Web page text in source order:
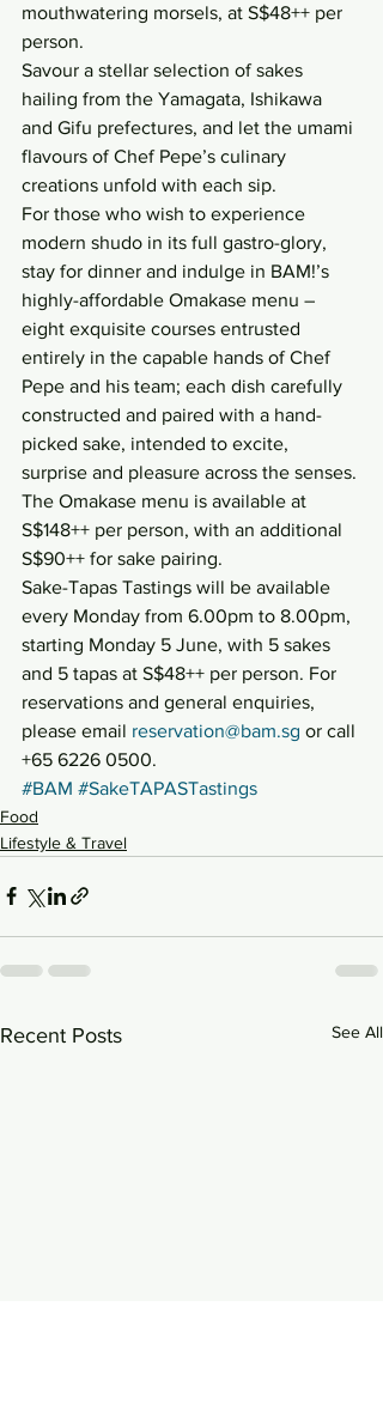
mouthwatering morsels, at S$48++ per
person.
Savour a stellar selection of sakes
hailing from the Yamagata, Ishikawa
and Gifu prefectures, and let the umami
flavours of Chef Pepe’s culinary
creations unfold with each sip.
For those who wish to experience
modern shudo in its full gastro-glory,
stay for dinner and indulge in BAM!’s
highly-affordable Omakase menu –
eight exquisite courses entrusted
entirely in the capable hands of Chef
Pepe and his team; each dish carefully
constructed and paired with a hand-
picked sake, intended to excite,
surprise and pleasure across the senses.
The Omakase menu is available at
S$148++ per person, with an additional
S$90++ for sake pairing.
Sake-Tapas Tastings will be available
every Monday from 6.00pm to 8.00pm,
starting Monday 5 June, with 5 sakes
and 5 tapas at S$48++ per person. For
reservations and general enquiries,
please email reservation@bam.sg or call
+65 6226 0500.
#BAM #SakeTAPASTastings
Food
Lifestyle & Travel
Recent Posts See All